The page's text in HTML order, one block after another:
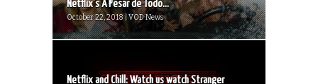
Netflix’s A Pesar de Todo...
October 22, 2018 | VOD News
Netflix and Chill: Watch us watch Stranger